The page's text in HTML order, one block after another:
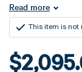
Read more
This item is not